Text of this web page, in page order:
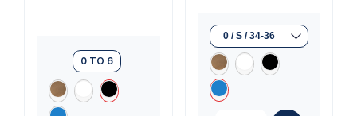
0 TO 6